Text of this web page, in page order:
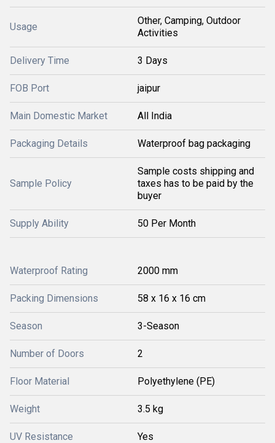
Usage
Other, Camping, Outdoor
Activities
Delivery Time 3 Days
FOB Port jaipur
Main Domestic Market All India
Packaging Details Waterproof bag packaging
Sample Policy
Sample costs shipping and
taxes has to be paid by the
buyer
Supply Ability 50 Per Month
Waterproof Rating 2000 mm
Packing Dimensions 58 x 16 x 16 cm
Season 3-Season
Number of Doors 2
Floor Material Polyethylene (PE)
Weight 3.5 kg
UV Resistance Yes